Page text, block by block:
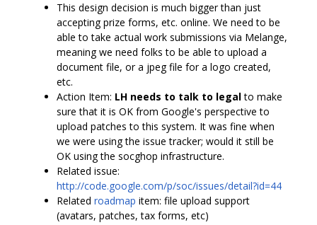
This design decision is much bigger than just
accepting prize forms, etc. online. We need to be
able to take actual work submissions via Melange,
meaning we need folks to be able to upload a
document file, or a jpeg file for a logo created,
etc.
Action Item: LH needs to talk to legalto make
sure that it is OK from Google's perspective to
upload patches to this system. It was fine when
we were using the issue tracker; would it still be
OK using the socghop infrastructure.
Related issue:
http://code.google.com/p/soc/issues/detail?id=44
Related roadmap item: file upload support
(avatars, patches, tax forms, etc)